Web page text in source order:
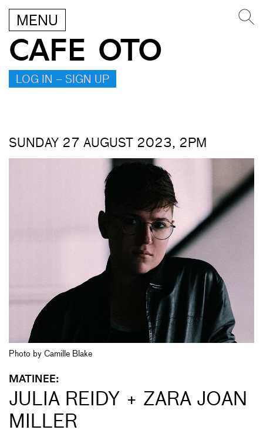
MENU
CAFE OTO
LOG IN – SIGN UP
SUNDAY 27 AUGUST 2023, 2PM
Photo by Camille Blake
MATINEE:
JULIA REIDY + ZARA JOAN
MILLER